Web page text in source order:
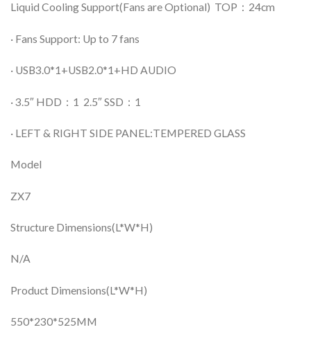
Liquid Cooling Support(Fans are Optional) TOP：24cm
· Fans Support: Up to 7 fans
· USB3.0*1+USB2.0*1+HD AUDIO
· 3.5″ HDD：1 2.5″ SSD：1
· LEFT & RIGHT SIDE PANEL:TEMPERED GLASS
Model
ZX7
Structure Dimensions(L*W*H)
N/A
Product Dimensions(L*W*H)
550*230*525MM